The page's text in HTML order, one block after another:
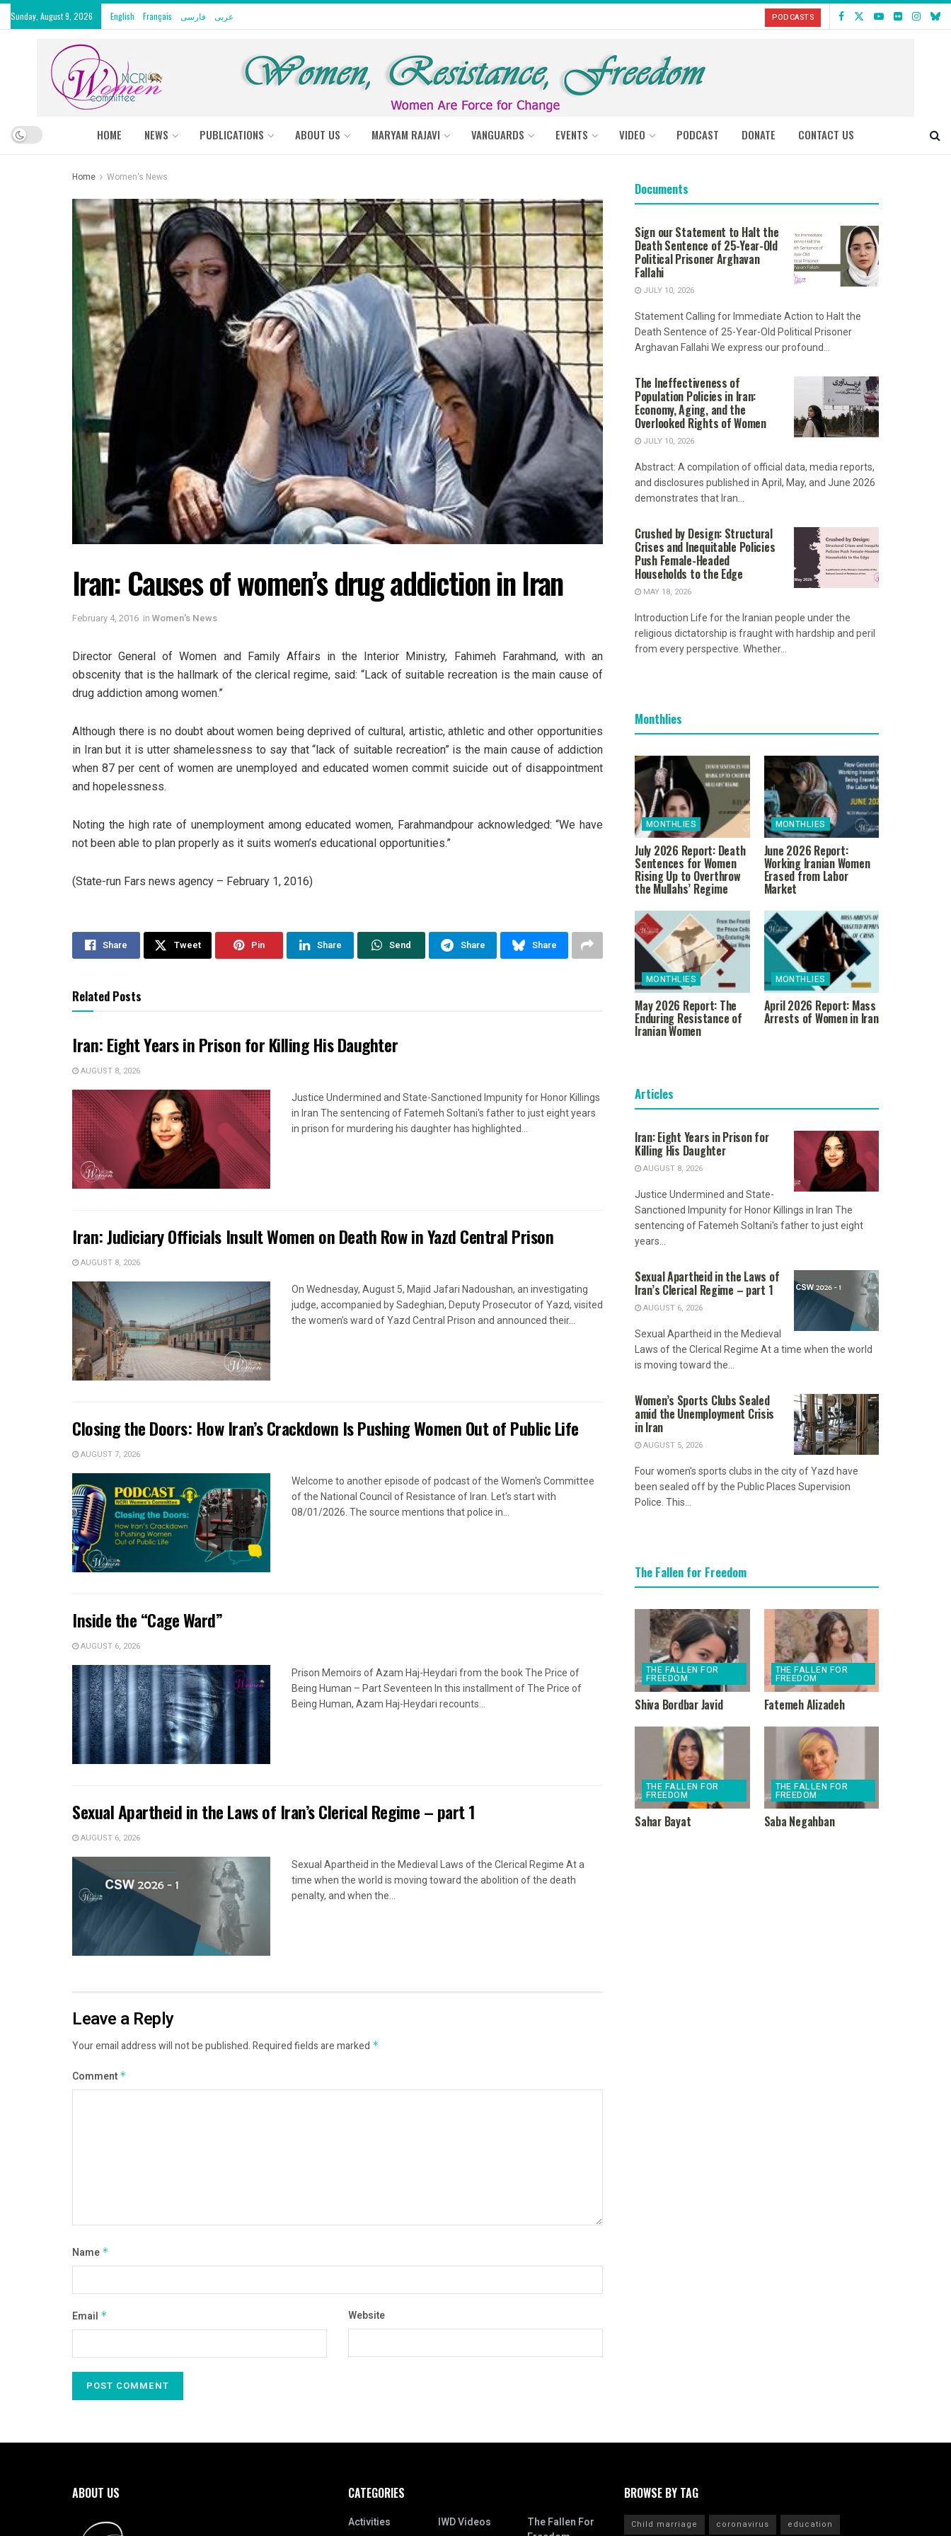
Sunday, August 9, 2026 English Français فارسی عربى PODCASTS
HOME NEWS PUBLICATIONS ABOUT US MARYAM RAJAVI VANGUARDS EVENTS VIDEO PODCAST DONATE CONTACT US
Home Women's News
Iran: Causes of women’s drug addiction in Iran
February 4, 2016 in Women's News
Director General of Women and Family Affairs in the Interior Ministry, Fahimeh Farahmand, with an
obscenity that is the hallmark of the clerical regime, said: “Lack of suitable recreation is the main cause of
drug addiction among women.”
Although there is no doubt about women being deprived of cultural, artistic, athletic and other opportunities
in Iran but it is utter shamelessness to say that “lack of suitable recreation” is the main cause of addiction
when 87 per cent of women are unemployed and educated women commit suicide out of disappointment
and hopelessness.
Noting the high rate of unemployment among educated women, Farahmandpour acknowledged: “We have
not been able to plan properly as it suits women’s educational opportunities.”
(State-run Fars news agency – February 1, 2016)
Share Tweet Pin Share Send Share Share
Related Posts
Iran: Eight Years in Prison for Killing His Daughter
AUGUST 8, 2026
Justice Undermined and State-Sanctioned Impunity for Honor Killings
in Iran The sentencing of Fatemeh Soltani's father to just eight years
in prison for murdering his daughter has highlighted...
Iran: Judiciary Officials Insult Women on Death Row in Yazd Central Prison
AUGUST 8, 2026
On Wednesday, August 5, Majid Jafari Nadoushan, an investigating
judge, accompanied by Sadeghian, Deputy Prosecutor of Yazd, visited
the women’s ward of Yazd Central Prison and announced their...
Closing the Doors: How Iran’s Crackdown Is Pushing Women Out of Public Life
AUGUST 7, 2026
Welcome to another episode of podcast of the Women's Committee
of the National Council of Resistance of Iran. Let's start with
08/01/2026. The source mentions that police in...
Inside the “Cage Ward”
AUGUST 6, 2026
Prison Memoirs of Azam Haj-Heydari from the book The Price of
Being Human – Part Seventeen In this installment of The Price of
Being Human, Azam Haj-Heydari recounts...
Sexual Apartheid in the Laws of Iran’s Clerical Regime – part 1
AUGUST 6, 2026
Sexual Apartheid in the Medieval Laws of the Clerical Regime At a
time when the world is moving toward the abolition of the death
penalty, and when the...
Leave a Reply
Your email address will not be published.Required fields are marked *
Comment *
Name *
Email * Website
Documents
Sign our Statement to Halt the
Death Sentence of 25-Year-Old
Political Prisoner Arghavan
Fallahi
JULY 10, 2026
Statement Calling for Immediate Action to Halt the
Death Sentence of 25-Year-Old Political Prisoner
Arghavan Fallahi We express our profound...
The Ineffectiveness of
Population Policies in Iran:
Economy, Aging, and the
Overlooked Rights of Women
JULY 10, 2026
Abstract: A compilation of official data, media reports,
and disclosures published in April, May, and June 2026
demonstrates that Iran...
Crushed by Design: Structural
Crises and Inequitable Policies
Push Female-Headed
Households to the Edge
MAY 18, 2026
Introduction Life for the Iranian people under the
religious dictatorship is fraught with hardship and peril
from every perspective. Whether...
Monthlies
MONTHLIES
July 2026 Report: Death
Sentences for Women
Rising Up to Overthrow
the Mullahs’ Regime
MONTHLIES
June 2026 Report:
Working Iranian Women
Erased from Labor
Market
MONTHLIES
May 2026 Report: The
Enduring Resistance of
Iranian Women
MONTHLIES
April 2026 Report: Mass
Arrests of Women in Iran
Articles
Iran: Eight Years in Prison for
Killing His Daughter
AUGUST 8, 2026
Justice Undermined and State-
Sanctioned Impunity for Honor Killings in Iran The
sentencing of Fatemeh Soltani's father to just eight
years...
Sexual Apartheid in the Laws of
Iran’s Clerical Regime – part 1
AUGUST 6, 2026
Sexual Apartheid in the Medieval
Laws of the Clerical Regime At a time when the world
is moving toward the...
Women’s Sports Clubs Sealed
amid the Unemployment Crisis
in Iran
AUGUST 5, 2026
Four women's sports clubs in the city of Yazd have
been sealed off by the Public Places Supervision
Police. This...
The Fallen for Freedom
THE FALLEN FOR
FREEDOM
Shiva Bordbar Javid
THE FALLEN FOR
FREEDOM
Fatemeh Alizadeh
THE FALLEN FOR
FREEDOM
Sahar Bayat
THE FALLEN FOR
FREEDOM
Saba Negahban
ABOUT US CATEGORIES
Activities IWD Videos
The Fallen For
BROWSE BY TAG
Child marriage coronavirus education